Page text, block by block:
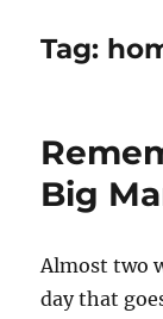
Tag:
Big
Almost two
day that